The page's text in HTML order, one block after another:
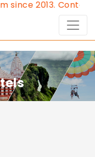
Us:8976828632,